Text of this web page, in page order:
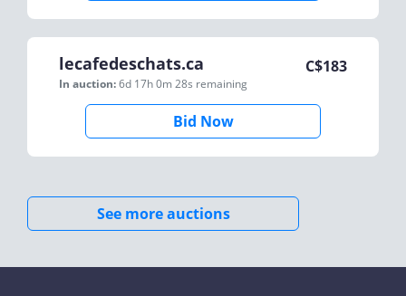
lecafedeschats.ca
In auction:6d 17h 0m 28s remaining
C$183
Bid Now
See more auctions